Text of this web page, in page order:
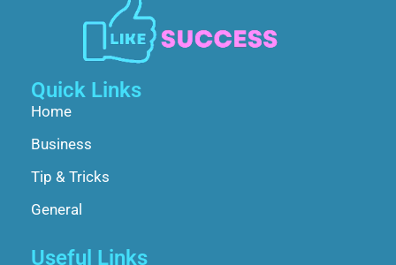
Quick Links
Home
Business
Tip & Tricks
General
Useful Links